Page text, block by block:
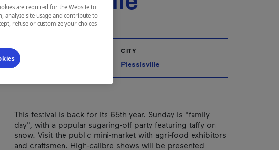
REGION
Centre-du-Québec
CITY
Plessisville
This festival is back for its 65th year. Sunday is "family
day", with a popular sugaring-off party featuring taffy on
snow. Visit the public mini-market with agri-food exhibitors
and craftsmen. High-calibre shows will be presented
are required for the Website to
analyze site usage and contribute to
refuse or customize your choices